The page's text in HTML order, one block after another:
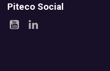
Piteco Social